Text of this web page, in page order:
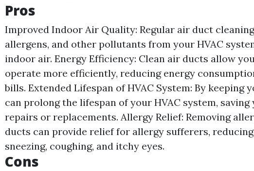
Pros
Improved Indoor Air Quality: Regular air duct
allergens, and other pollutants from your HVAC
indoor air. Energy Efficiency: Clean air ducts allow
operate more efficiently, reducing energy
bills. Extended Lifespan of HVAC System: By keeping
can prolong the lifespan of your HVAC system,
repairs or replacements. Allergy Relief: Removing
ducts can provide relief for allergy sufferers,
sneezing, coughing, and itchy eyes.
Cons